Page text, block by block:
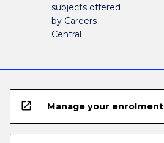
subjects offered
by Careers
Central
open_in_new Manage your enrolment